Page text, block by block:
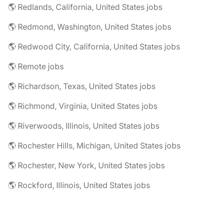
🌎 Redlands, California, United States jobs
🌎 Redmond, Washington, United States jobs
🌎 Redwood City, California, United States jobs
🌎 Remote jobs
🌎 Richardson, Texas, United States jobs
🌎 Richmond, Virginia, United States jobs
🌎 Riverwoods, Illinois, United States jobs
🌎 Rochester Hills, Michigan, United States jobs
🌎 Rochester, New York, United States jobs
🌎 Rockford, Illinois, United States jobs